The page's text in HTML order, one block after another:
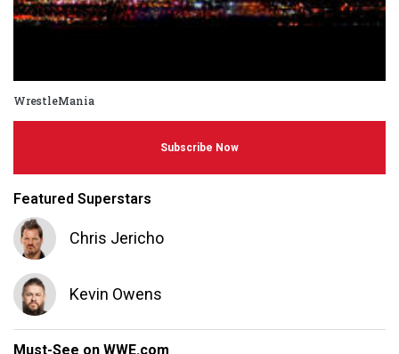
WrestleMania
Subscribe Now
Featured Superstars
Chris Jericho
Kevin Owens
Must-See on WWE.com